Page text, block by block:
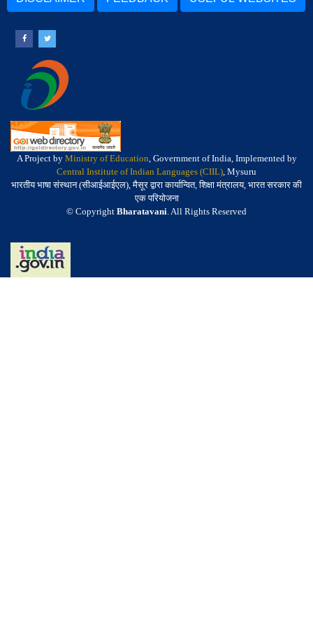
A Project by Ministry of Education, Government of India, Implemented by
Central Institute of Indian Languages (CIIL), Mysuru
भारतीय भाषा संस्थान (सीआईआईएल), मैसूर द्वारा कार्यान्वित, शिक्षा मंत्रालय, भारत सरकार की
एक परियोजना
© Copyright Bharatavani. All Rights Reserved